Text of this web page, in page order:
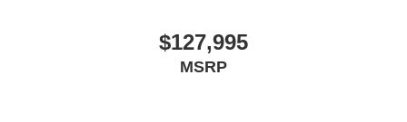
Tilt steering wheel
Telescoping steering wheel
$127,995
MSRP